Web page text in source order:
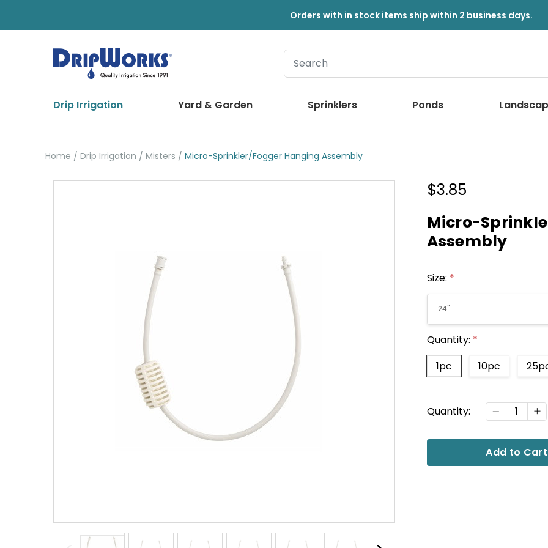
Orders with in stock items ship within 2 business days.
Drip Irrigation Yard & Garden Sprinklers Ponds
Home Drip Irrigation Misters Micro-Sprinkler/Fogger Hanging Assembly
$3.85
Micro-
Assembly
Size: *
Quantity: *
1pc
10pc
Stock:
Quantity: